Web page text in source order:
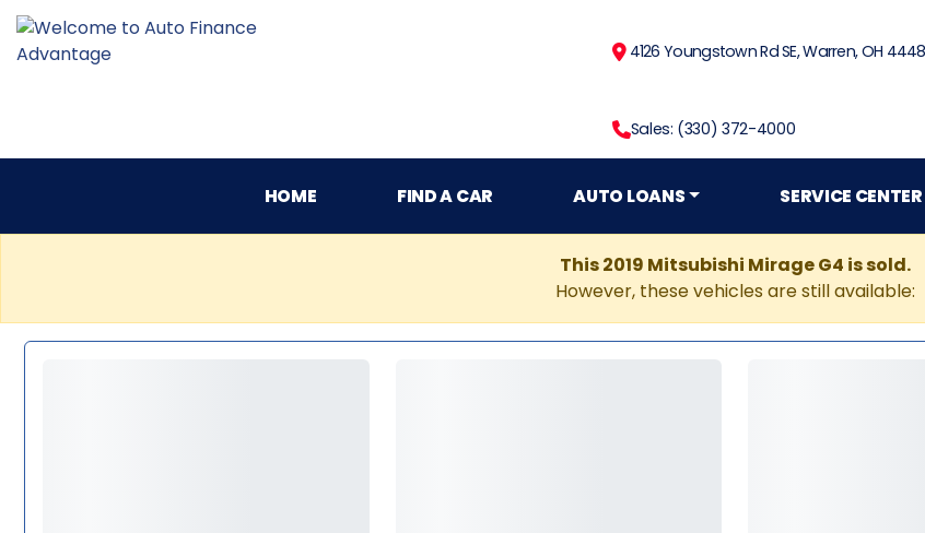
4126 Youngstown Rd SE, Warren, OH
Sales: (330) 372-4000
HOME FIND A CAR AUTO LOANS SERVICE CENTER
This 2019 Mitsubishi Mirage G4 is sold.
However, these vehicles are still available: